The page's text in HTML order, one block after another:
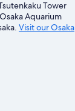
Tower
Aquarium
Visit our Osaka